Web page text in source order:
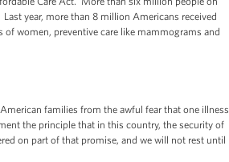
year, more than 8 million Americans received
women, preventive care like mammograms and
families from the awful fear that one illness
the principle that in this country, the security of
on part of that promise, and we will not rest until